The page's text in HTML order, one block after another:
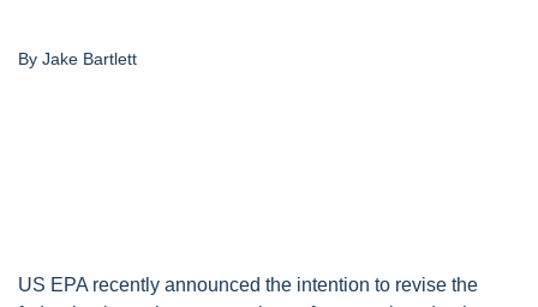
By Jake Bartlett
US EPA recently announced the intention to revise the